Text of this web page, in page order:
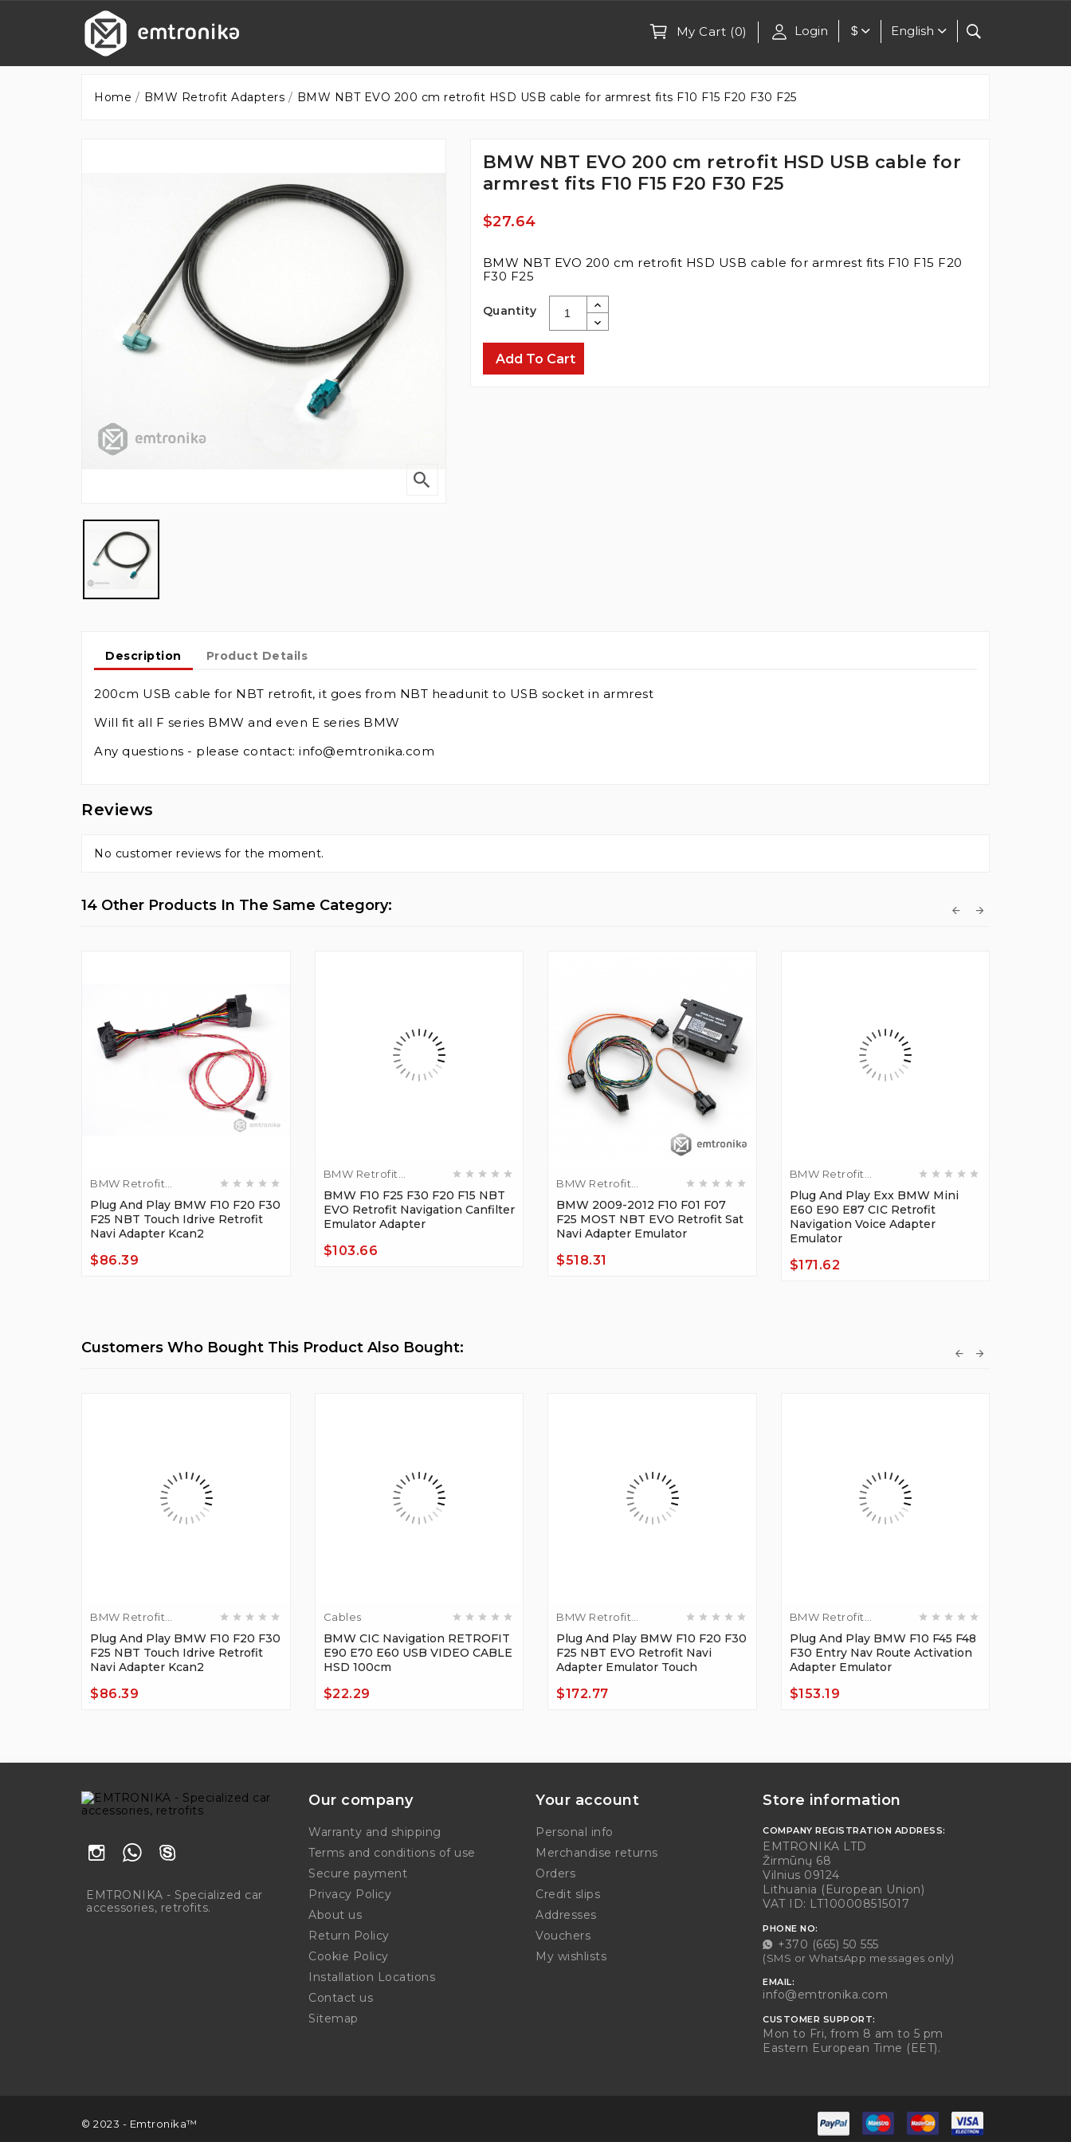
My Cart (0) Login $ English
Home BMW Retrofit Adapters BMW NBT EVO 200 cm retrofit HSD USB cable for armrest fits F10 F15 F20 F30 F25
BMW NBT EVO 200 cm retrofit HSD USB cable for
armrest fits F10 F15 F20 F30 F25
$27.64
BMW NBT EVO 200 cm retrofit HSD USB cable for armrest fits F10 F15 F20
F30 F25
Quantity
Add To Cart
Description Product Details
200cm USB cable for NBT retrofit, it goes from NBT headunit to USB socket in armrest
Will fit all F series BMW and even E series BMW
Any questions - please contact: info@emtronika.com
Reviews
No customer reviews for the moment.
14 Other Products In The Same Category:
BMW Retrofit
Plug And Play BMW F10 F20 F30
F25 NBT Touch Idrive Retrofit
Navi Adapter Kcan2
$86.39
BMW Retrofit
BMW F10 F25 F30 F20 F15 NBT
EVO Retrofit Navigation Canfilter
Emulator Adapter
$103.66
BMW Retrofit
BMW 2009-2012 F10 F01 F07
F25 MOST NBT EVO Retrofit Sat
Navi Adapter Emulator
$518.31
BMW Retrofit
Plug And Play Exx BMW Mini
E60 E90 E87 CIC Retrofit
Navigation Voice Adapter
Emulator
$171.62
Customers Who Bought This Product Also Bought:
BMW Retrofit
Plug And Play BMW F10 F20 F30
F25 NBT Touch Idrive Retrofit
Navi Adapter Kcan2
$86.39
Cables
BMW CIC Navigation RETROFIT
E90 E70 E60 USB VIDEO CABLE
HSD 100cm
$22.29
BMW Retrofit
Plug And Play BMW F10 F20 F30
F25 NBT EVO Retrofit Navi
Adapter Emulator Touch
$172.77
BMW Retrofit
Plug And Play BMW F10 F45 F48
F30 Entry Nav Route Activation
Adapter Emulator
$153.19
EMTRONIKA - Specialized car
accessories, retrofits.
Our company
Warranty and shipping
Terms and conditions of use
Secure payment
Privacy Policy
About us
Return Policy
Cookie Policy
Installation Locations
Contact us
Sitemap
Your account
Personal info
Merchandise returns
Orders
Credit slips
Addresses
Vouchers
My wishlists
Store information
COMPANY REGISTRATION ADDRESS:
EMTRONIKA LTD
Žirmūnų 68
Vilnius 09124
Lithuania (European Union)
VAT ID: LT100008515017
PHONE NO:
+370 (665) 50 555
(SMS or WhatsApp messages only)
EMAIL:
info@emtronika.com
CUSTOMER SUPPORT:
Mon to Fri, from 8 am to 5 pm
Eastern European Time (EET).
© 2023 - Emtronika™